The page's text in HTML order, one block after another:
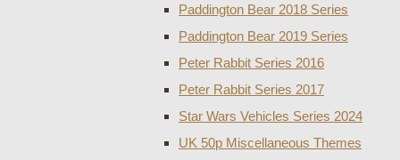
Paddington Bear 2018 Series
Paddington Bear 2019 Series
Peter Rabbit Series 2016
Peter Rabbit Series 2017
Star Wars Vehicles Series 2024
UK 50p Miscellaneous Themes